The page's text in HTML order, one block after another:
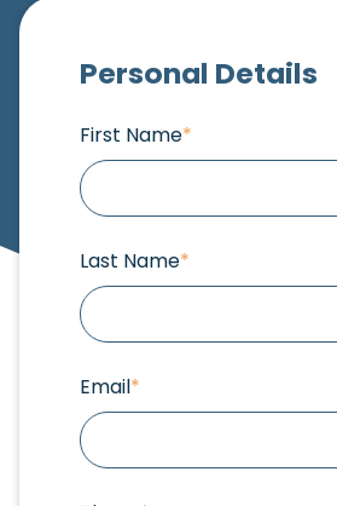
Personal Details
First Name*
Last Name*
Email*